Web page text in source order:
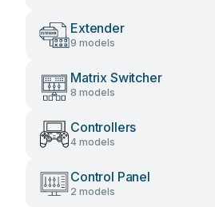
Extender
9 models
Matrix Switcher
8 models
Controllers
4 models
Control Panel
2 models